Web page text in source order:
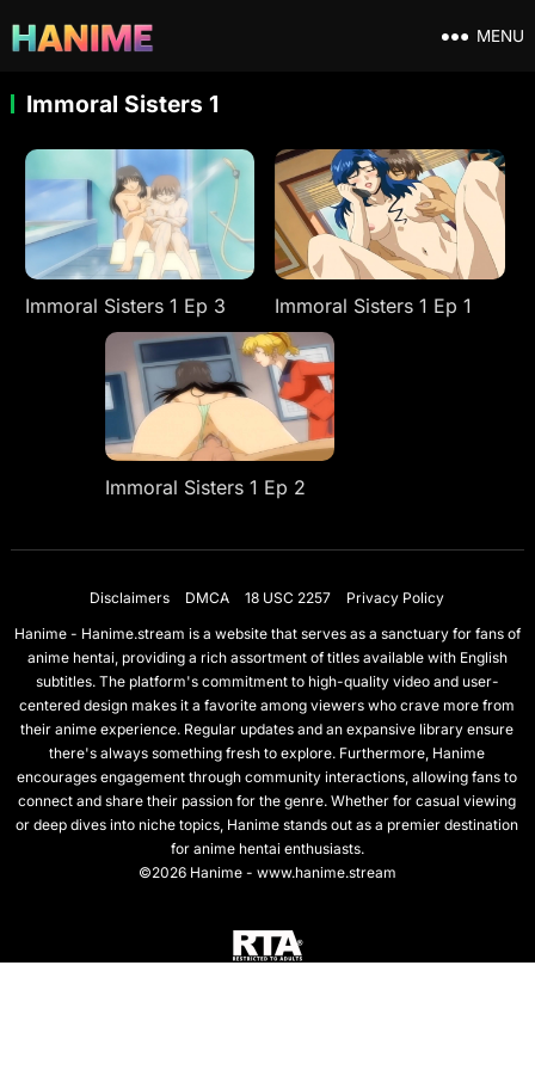
MENU
Immoral Sisters 1
Immoral Sisters 1 Ep 3 Immoral Sisters 1 Ep 1
Immoral Sisters 1 Ep 2
Disclaimers DMCA 18 USC 2257
Privacy Policy
Hanime - Hanime.stream is a website that serves as a sanctuary for fans of
anime hentai, providing a rich assortment of titles available with English
subtitles. The platform's commitment to high-quality video and user-
centered design makes it a favorite among viewers who crave more from
their anime experience. Regular updates and an expansive library ensure
there's always something fresh to explore. Furthermore, Hanime
encourages engagement through community interactions, allowing fans to
connect and share their passion for the genre. Whether for casual viewing
or deep dives into niche topics, Hanime stands out as a premier destination
for anime hentai enthusiasts.
©2026 Hanime - www.hanime.stream